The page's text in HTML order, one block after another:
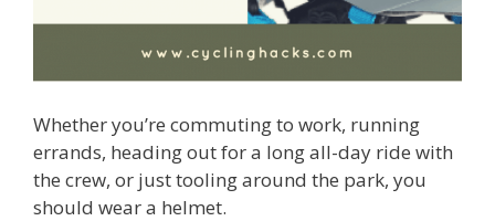
Whether you’re commuting to work, running
errands, heading out for a long all-day ride with
the crew, or just tooling around the park, you
should wear a helmet.